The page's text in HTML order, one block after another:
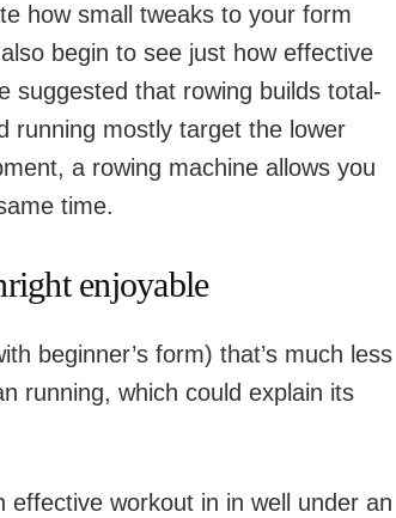
how small tweaks to your form
begin to see just how effective
suggested that rowing builds total-
running mostly target the lower
a rowing machine allows you
time.
enjoyable
beginner’s form) that’s much less
running, which could explain its
workout in in well under an